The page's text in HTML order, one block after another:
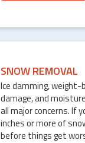
SNOW REMOVAL
Ice damming,
damage, and
all major concerns. If
inches or more of
before things get